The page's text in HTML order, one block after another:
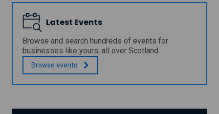
l
s
o
r
t
h
u
l
e
e
n
e
r
g
y
a
s
s
Latest Events
Browse and search hundreds of events for
businesses like yours, all over Scotland.
Browse events